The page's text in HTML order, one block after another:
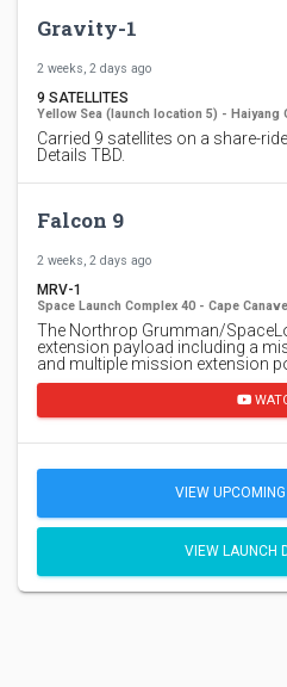
Gravity-1
2 weeks, 2 days ago
9 SATELLITES
Yellow Sea (launch location 5) - Haiyang
Carried 9 satellites on a share-
Details TBD.
Falcon 9
2 weeks, 2 days ago
MRV-1
Space Launch Complex 40 - Cape
The Northrop Grumman/
extension payload including a
and multiple mission extension
VIEW
VIEW LAUNCH